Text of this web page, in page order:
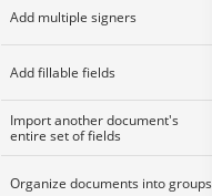
Add multiple signers
Add fillable fields
Import another document's
entire set of fields
Organize documents into groups